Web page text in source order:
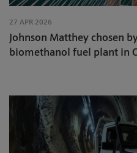
27 APR 2026
Johnson Matthey chosen
biomethanol fuel plant in